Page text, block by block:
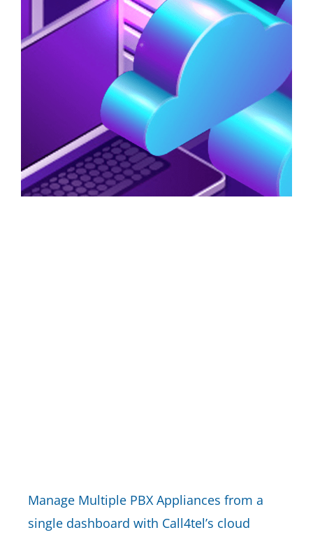
Manage Multiple PBX Appliances from a
single dashboard with Call4tel’s cloud